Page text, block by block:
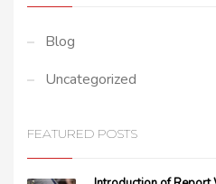
Blog
Uncategorized
FEATURED POSTS